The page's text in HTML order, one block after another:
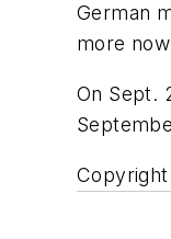
German
more
On Sept.